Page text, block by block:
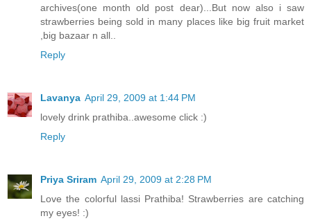
archives(one month old post dear)...But now also i saw
strawberries being sold in many places like big fruit market
,big bazaar n all..
Reply
Lavanya April 29, 2009 at 1:44 PM
lovely drink prathiba..awesome click :)
Reply
Priya Sriram April 29, 2009 at 2:28 PM
Love the colorful lassi Prathiba! Strawberries are catching
my eyes! :)